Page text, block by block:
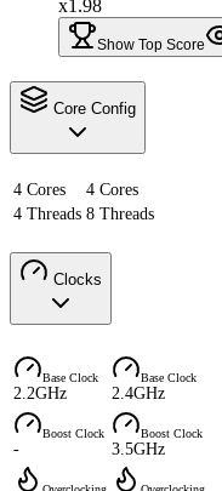
x1.98
Show Top Score
Core Config
4 Cores
4 Cores
4 Threads 8 Threads
Clocks
Base Clock
2.2GHz
Base Clock
2.4GHz
Boost Clock
-
Boost Clock
3.5GHz